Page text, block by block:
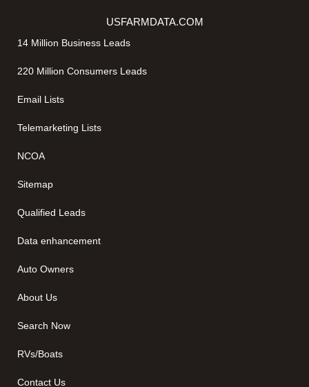
USFARMDATA.COM
14 Million Business Leads
220 Million Consumers Leads
Email Lists
Telemarketing Lists
NCOA
Sitemap
Qualified Leads
Data enhancement
Auto Owners
About Us
Search Now
RVs/Boats
Contact Us